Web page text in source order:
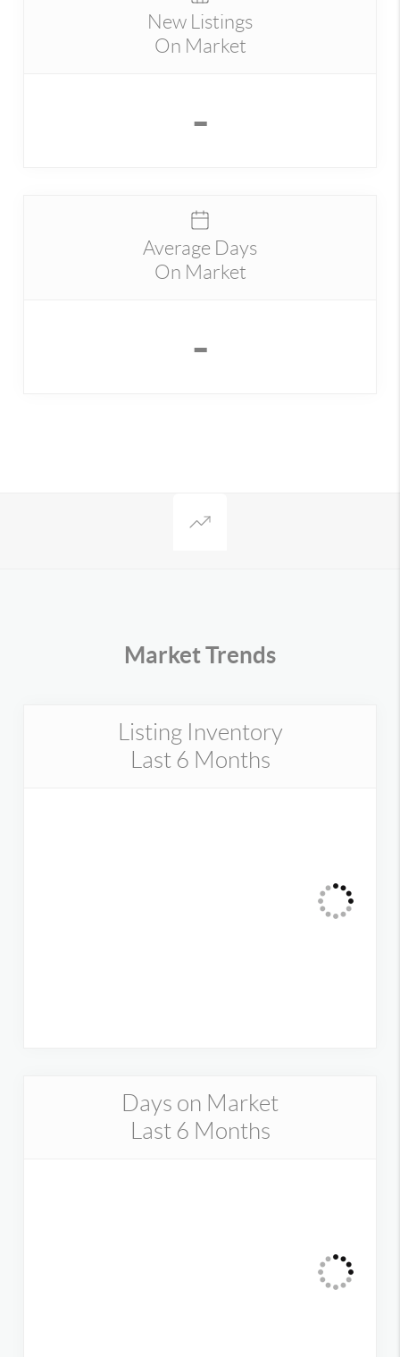
New Listings
On Market
-
Average Days
On Market
-
Market Trends
Listing Inventory
Last 6 Months
Days on Market
Last 6 Months